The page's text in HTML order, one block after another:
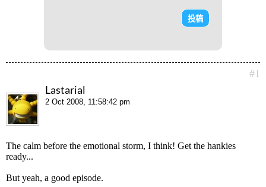
#1
Lastarial
2 Oct 2008, 11:58:42 pm
The calm before the emotional storm, I think! Get the hankies
ready...
But yeah, a good episode.